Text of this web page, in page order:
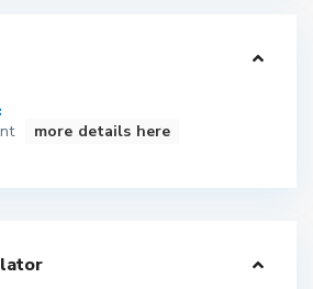
more details here